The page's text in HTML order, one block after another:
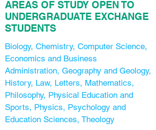
AREAS OF STUDY OPEN TO
UNDERGRADUATE EXCHANGE
STUDENTS
Biology, Chemistry, Computer Science,
Economics and Business
Administration, Geography and Geology,
History, Law, Letters, Mathematics,
Philosophy, Physical Education and
Sports, Physics, Psychology and
Education Sciences, Theology